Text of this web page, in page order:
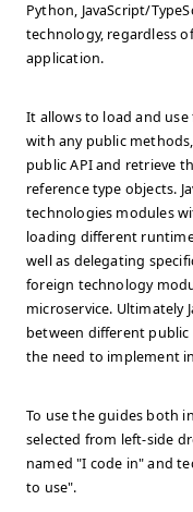
Python, JavaScript/
technology, regardless
application.
It allows to load and
with any public
public API and retrieve
reference type objects.
technologies modules
loading different
well as delegating
foreign technology
microservice. Ultimately
between different
the need to implement
To use the guides both
selected from left-side
named "I code in" and
to use".